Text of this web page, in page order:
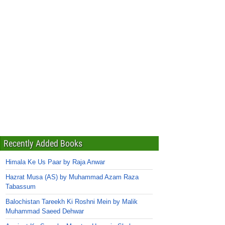
Recently Added Books
Himala Ke Us Paar by Raja Anwar
Hazrat Musa (AS) by Muhammad Azam Raza
Tabassum
Balochistan Tareekh Ki Roshni Mein by Malik
Muhammad Saeed Dehwar